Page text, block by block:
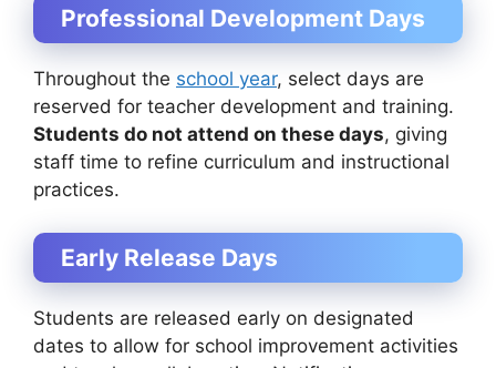
Professional Development Days
Throughout the school year, select days are
reserved for teacher development and training.
Students do not attend on these days, giving
staff time to refine curriculum and instructional
practices.
Early Release Days
Students are released early on designated
dates to allow for school improvement activities